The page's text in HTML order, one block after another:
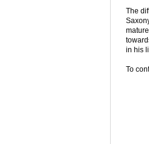
The
in his
To